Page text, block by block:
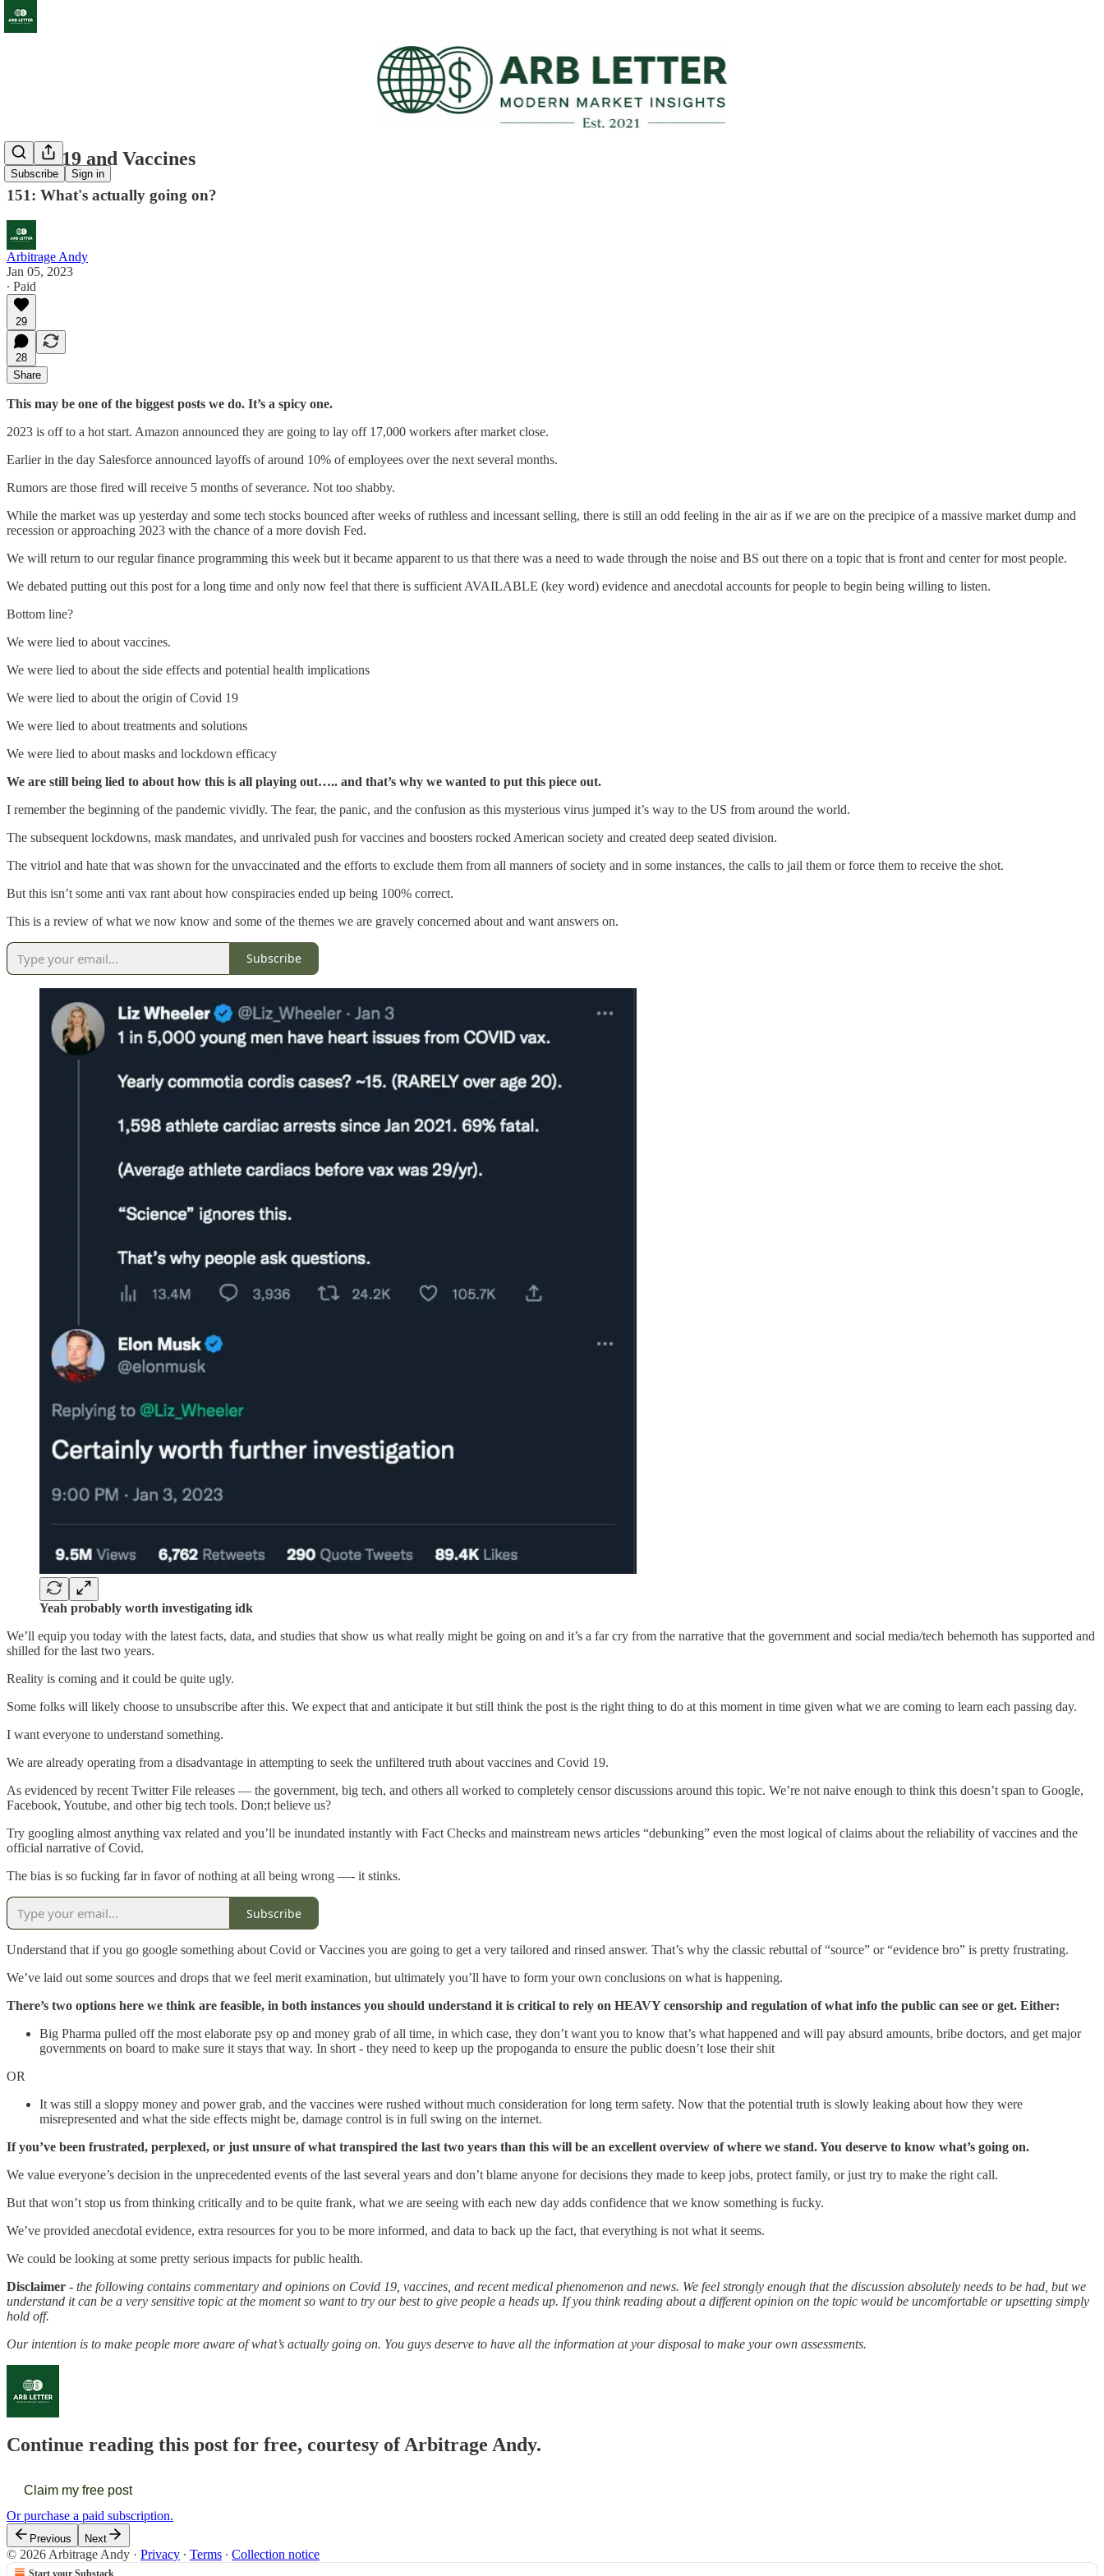
Subscribe Sign in
Covid 19 and Vaccines
151: What's actually going on?
Arbitrage Andy
Jan 05, 2023
∙ Paid
29
28
Share
This may be one of the biggest posts we do. It’s a spicy one.
2023 is off to a hot start. Amazon announced they are going to lay off 17,000 workers after market close.
Earlier in the day Salesforce announced layoffs of around 10% of employees over the next several months.
Rumors are those fired will receive 5 months of severance. Not too shabby.
While the market was up yesterday and some tech stocks bounced after weeks of ruthless and incessant selling, there is still an odd feeling in the air as if we are on the precipice of a massive market dump and
recession or approaching 2023 with the chance of a more dovish Fed.
We will return to our regular finance programming this week but it became apparent to us that there was a need to wade through the noise and BS out there on a topic that is front and center for most people.
We debated putting out this post for a long time and only now feel that there is sufficient AVAILABLE (key word) evidence and anecdotal accounts for people to begin being willing to listen.
Bottom line?
We were lied to about vaccines.
We were lied to about the side effects and potential health implications
We were lied to about the origin of Covid 19
We were lied to about treatments and solutions
We were lied to about masks and lockdown efficacy
We are still being lied to about how this is all playing out….. and that’s why we wanted to put this piece out.
I remember the beginning of the pandemic vividly. The fear, the panic, and the confusion as this mysterious virus jumped it’s way to the US from around the world.
The subsequent lockdowns, mask mandates, and unrivaled push for vaccines and boosters rocked American society and created deep seated division.
The vitriol and hate that was shown for the unvaccinated and the efforts to exclude them from all manners of society and in some instances, the calls to jail them or force them to receive the shot.
But this isn’t some anti vax rant about how conspiracies ended up being 100% correct.
This is a review of what we now know and some of the themes we are gravely concerned about and want answers on.
Subscribe
Yeah probably worth investigating idk
We’ll equip you today with the latest facts, data, and studies that show us what really might be going on and it’s a far cry from the narrative that the government and social media/tech behemoth has supported and
shilled for the last two years.
Reality is coming and it could be quite ugly.
Some folks will likely choose to unsubscribe after this. We expect that and anticipate it but still think the post is the right thing to do at this moment in time given what we are coming to learn each passing day.
I want everyone to understand something.
We are already operating from a disadvantage in attempting to seek the unfiltered truth about vaccines and Covid 19.
As evidenced by recent Twitter File releases — the government, big tech, and others all worked to completely censor discussions around this topic. We’re not naive enough to think this doesn’t span to Google,
Facebook, Youtube, and other big tech tools. Don;t believe us?
Try googling almost anything vax related and you’ll be inundated instantly with Fact Checks and mainstream news articles “debunking” even the most logical of claims about the reliability of vaccines and the
official narrative of Covid.
The bias is so fucking far in favor of nothing at all being wrong —- it stinks.
Subscribe
Understand that if you go google something about Covid or Vaccines you are going to get a very tailored and rinsed answer. That’s why the classic rebuttal of “source” or “evidence bro” is pretty frustrating.
We’ve laid out some sources and drops that we feel merit examination, but ultimately you’ll have to form your own conclusions on what is happening.
There’s two options here we think are feasible, in both instances you should understand it is critical to rely on HEAVY censorship and regulation of what info the public can see or get. Either:
Big Pharma pulled off the most elaborate psy op and money grab of all time, in which case, they don’t want you to know that’s what happened and will pay absurd amounts, bribe doctors, and get major
governments on board to make sure it stays that way. In short - they need to keep up the propoganda to ensure the public doesn’t lose their shit
OR
It was still a sloppy money and power grab, and the vaccines were rushed without much consideration for long term safety. Now that the potential truth is slowly leaking about how they were
misrepresented and what the side effects might be, damage control is in full swing on the internet.
If you’ve been frustrated, perplexed, or just unsure of what transpired the last two years than this will be an excellent overview of where we stand. You deserve to know what’s going on.
We value everyone’s decision in the unprecedented events of the last several years and don’t blame anyone for decisions they made to keep jobs, protect family, or just try to make the right call.
But that won’t stop us from thinking critically and to be quite frank, what we are seeing with each new day adds confidence that we know something is fucky.
We’ve provided anecdotal evidence, extra resources for you to be more informed, and data to back up the fact, that everything is not what it seems.
We could be looking at some pretty serious impacts for public health.
Disclaimer - the following contains commentary and opinions on Covid 19, vaccines, and recent medical phenomenon and news. We feel strongly enough that the discussion absolutely needs to be had, but we
understand it can be a very sensitive topic at the moment so want to try our best to give people a heads up. If you think reading about a different opinion on the topic would be uncomfortable or upsetting simply
hold off.
Our intention is to make people more aware of what’s actually going on. You guys deserve to have all the information at your disposal to make your own assessments.
Continue reading this post for free, courtesy of Arbitrage Andy.
Claim my free post
Or purchase a paid subscription.
Previous Next
© 2026 Arbitrage Andy · Privacy ∙ Terms ∙ Collection notice
Start your Substack